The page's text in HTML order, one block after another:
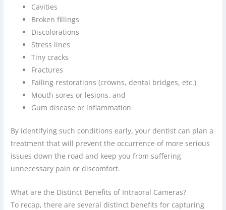
Cavities
Broken fillings
Discolorations
Stress lines
Tiny cracks
Fractures
Failing restorations (crowns, dental bridges, etc.)
Mouth sores or lesions, and
Gum disease or inflammation
By identifying such conditions early, your dentist can plan a
treatment that will prevent the occurrence of more serious
issues down the road and keep you from suffering
unnecessary pain or discomfort.
What are the Distinct Benefits of Intraoral Cameras?
To recap, there are several distinct benefits for capturing